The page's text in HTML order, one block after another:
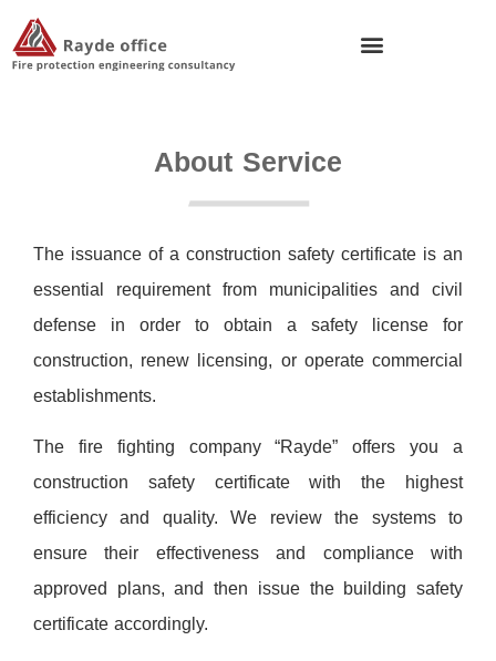
About Service
The issuance of a construction safety certificate is an
essential requirement from municipalities and civil
defense in order to obtain a safety license for
construction, renew licensing, or operate commercial
establishments.
The fire fighting company “Rayde” offers you a
construction safety certificate with the highest
efficiency and quality. We review the systems to
ensure their effectiveness and compliance with
approved plans, and then issue the building safety
certificate accordingly.